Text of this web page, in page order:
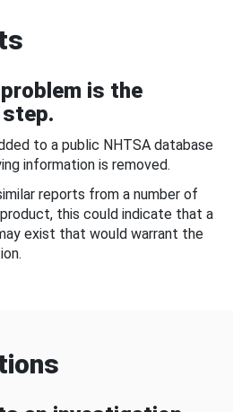
is the
to a public NHTSA database
information is removed.
reports from a number of
this could indicate that a
exist that would warrant the